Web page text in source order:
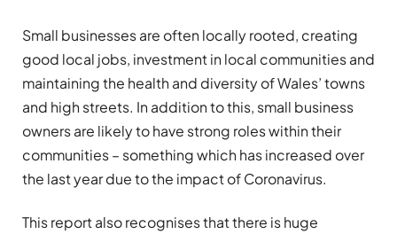
Small businesses are often locally rooted, creating
good local jobs, investment in local communities and
maintaining the health and diversity of Wales’ towns
and high streets. In addition to this, small business
owners are likely to have strong roles within their
communities – something which has increased over
the last year due to the impact of Coronavirus.
This report also recognises that there is huge